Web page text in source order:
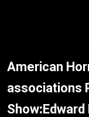
American
associations
Show: